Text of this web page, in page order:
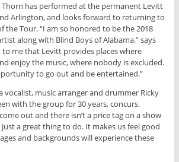
has performed at the permanent Levitt
Arlington, and looks forward to returning to
the Tour. “I am so honored to be the 2018
along with Blind Boys of Alabama,” says
to me that Levitt provides places where
enjoy the music, where nobody is excluded.
to go out and be entertained.”
vocalist, music arranger and drummer Ricky
with the group for 30 years, concurs.
out and there isn’t a price tag on a show
a great thing to do. It makes us feel good
and backgrounds will experience these